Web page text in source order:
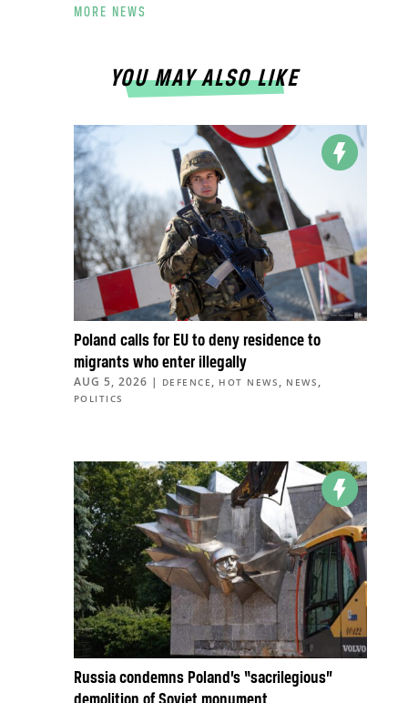
MORE NEWS
YOU MAY ALSO LIKE
Poland calls for EU to deny residence to
migrants who enter illegally
AUG 5, 2026 | DEFENCE , HOT NEWS , NEWS ,
POLITICS
Russia condemns Poland’s “sacrilegious”